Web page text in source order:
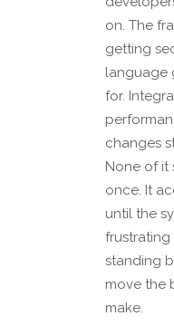
on. The
getting
language
for.
changes
None of it
once. It
until the
frustrating
standing
move the
make.